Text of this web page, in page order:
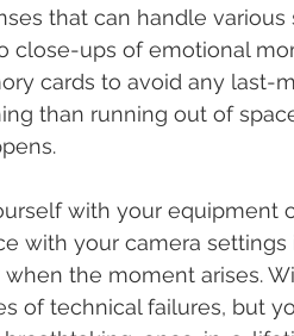
that can handle various
ups of emotional
cards to avoid any last-
than running out of
with your equipment
with your camera
the moment arises.
of technical failures, but